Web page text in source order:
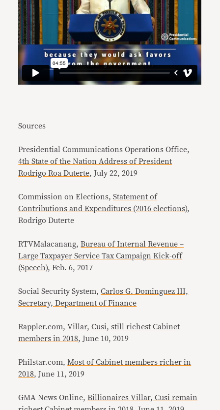
Sources
Presidential Communications Operations Office,
4th State of the Nation Address of President
Rodrigo Roa Duterte, July 22, 2019
Commission on Elections,Statement of
Contributions and Expenditures (2016 elections),
Rodrigo Duterte
RTVMalacanang,Bureau of Internal Revenue –
Large Taxpayer Service Tax Campaign Kick-off
(Speech), Feb. 6, 2017
Social Security System,Carlos G. Dominguez III,
Secretary, Department of Finance
Rappler.com,Villar, Cusi, still richest Cabinet
members in 2018, June 10, 2019
Philstar.com,Most of Cabinet members richer in
2018, June 11, 2019
GMA News Online,Billionaires Villar, Cusi remain